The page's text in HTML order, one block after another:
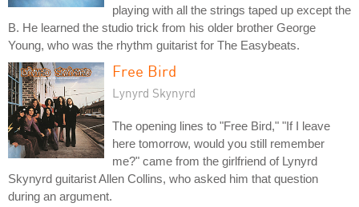
playing with all the strings taped up except the
B. He learned the studio trick from his older brother George
Young, who was the rhythm guitarist for The Easybeats.
Free Bird
Lynyrd Skynyrd
The opening lines to "Free Bird," "If I leave
here tomorrow, would you still remember
me?" came from the girlfriend of Lynyrd
Skynyrd guitarist Allen Collins, who asked him that question
during an argument.